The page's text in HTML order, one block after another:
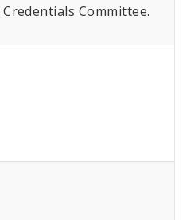
Committee.